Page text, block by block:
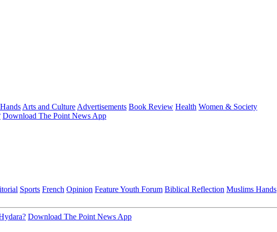
Arts and Culture Advertisements Book Review Health Women & Society
Download The Point News App
Sports French Opinion FeatureYouth Forum Biblical Reflection Muslims Hands
Download The Point News App